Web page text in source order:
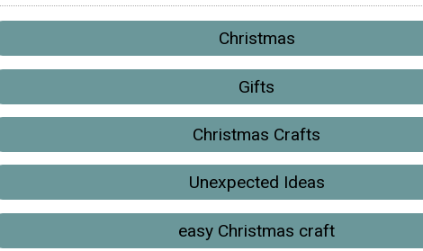
Christmas
Gifts
Christmas Crafts
Unexpected Ideas
easy Christmas craft